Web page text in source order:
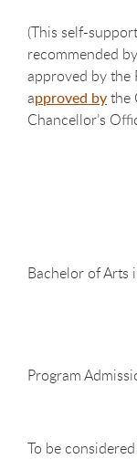
(This self-
recommended
approved by the
approved bythe
Chancellor’s
Bachelor of Arts
Program
To be